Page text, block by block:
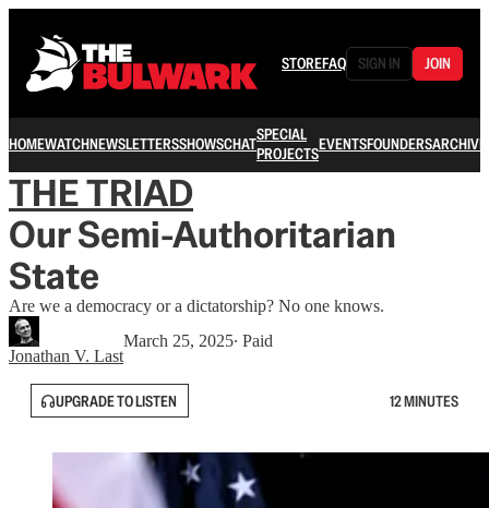
STOREFAQ SIGN IN JOIN
HOMEWATCHNEWSLETTERSSHOWSCHATSPECIAL
PROJECTSEVENTSFOUNDERSARCHIVE
THE TRIAD
Our Semi-Authoritarian
State
Are we a democracy or a dictatorship? No one knows.
Jonathan V. Last
March 25, 2025∙ Paid
UPGRADE TO LISTEN 12 MINUTES